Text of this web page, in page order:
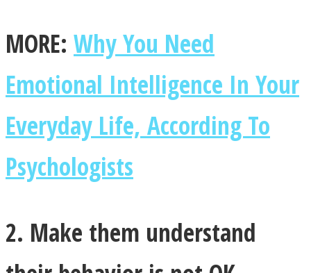
MORE: Why You Need
Emotional Intelligence In Your
Everyday Life, According To
Psychologists
2. Make them understand